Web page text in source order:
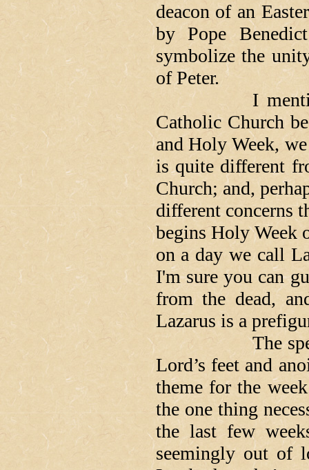
deacon of an
by Pope
symbolize the
of Peter.
I mention all
Catholic Church
and Holy Week,
is quite different
Church; and,
different concerns
begins Holy Week
on a day we call
I'm sure you can
from the dead,
Lazarus is a
The spectacle
Lord’s feet and
theme for the
the one thing
the last few
seemingly out of